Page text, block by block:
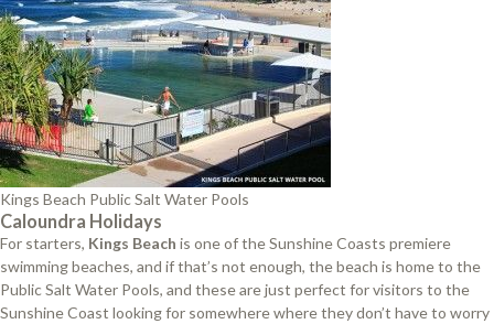
Kings Beach Public Salt Water Pools
Caloundra Holidays
For starters, Kings Beach is one of the Sunshine Coasts premiere
swimming beaches, and if that’s not enough, the beach is home to the
Public Salt Water Pools, and these are just perfect for visitors to the
Sunshine Coast looking for somewhere where they don’t have to worry